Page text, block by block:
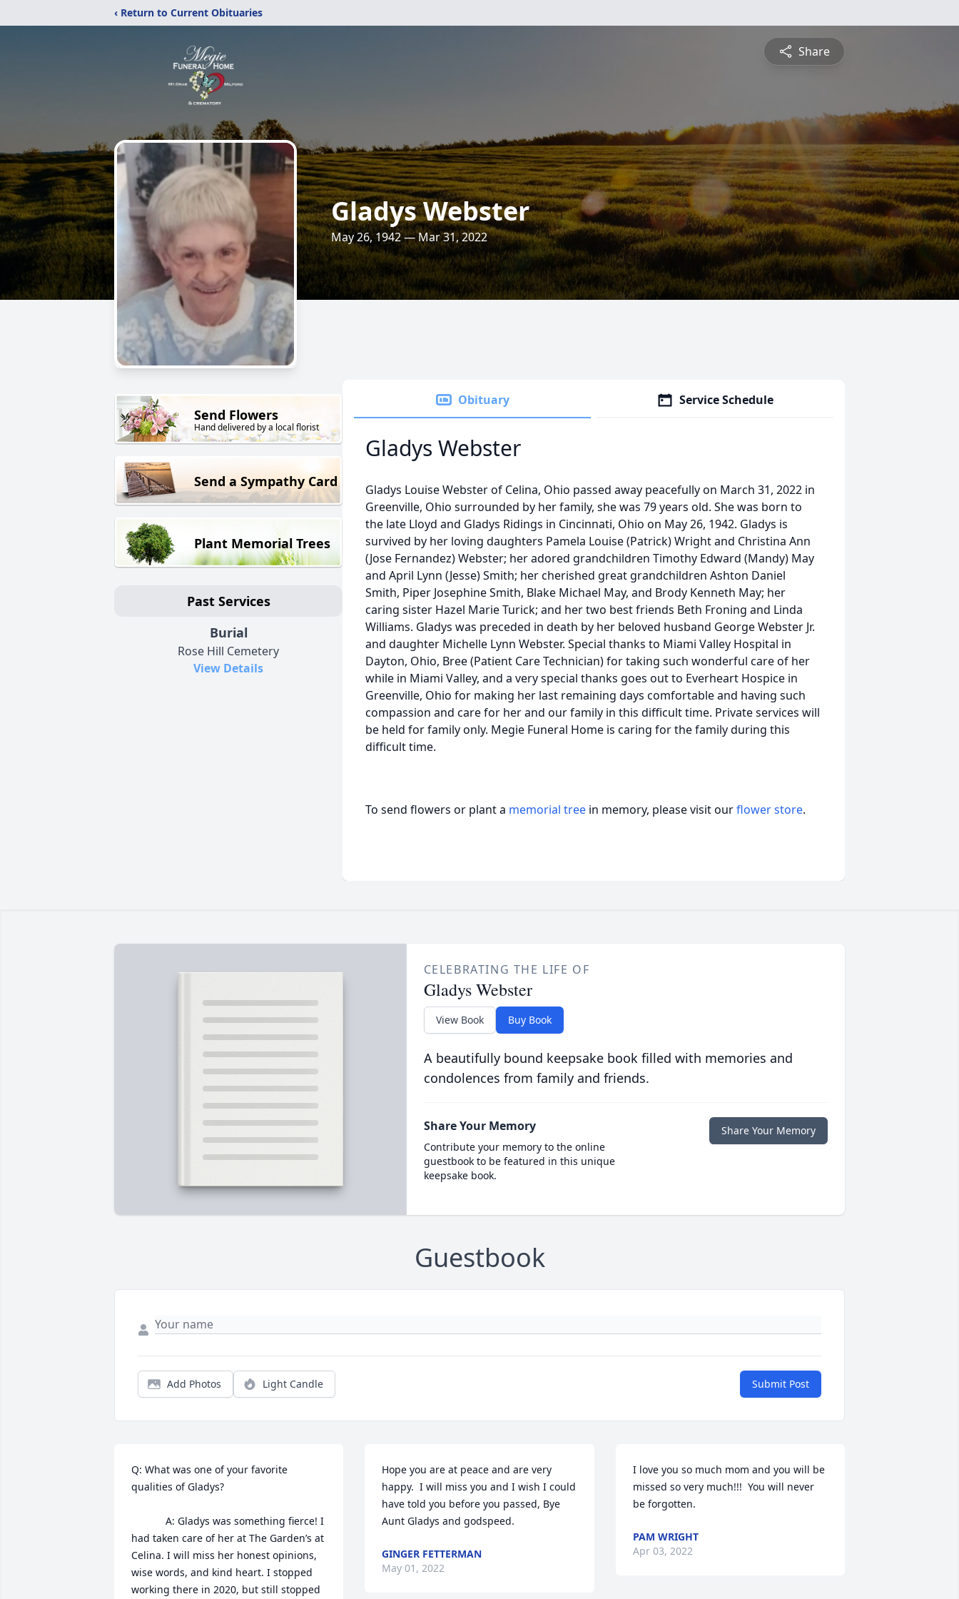
‹ Return to Current Obituaries
Share
Gladys Webster
May 26, 1942 — Mar 31, 2022
Send Flowers
Hand delivered by a local florist
Send a Sympathy Card
Plant Memorial Trees
Past Services
Burial
Rose Hill Cemetery
View Details
Obituary Service Schedule
Gladys Webster
Gladys Louise Webster of Celina, Ohio passed away peacefully on March 31, 2022 in
Greenville, Ohio surrounded by her family, she was 79 years old. She was born to
the late Lloyd and Gladys Ridings in Cincinnati, Ohio on May 26, 1942. Gladys is
survived by her loving daughters Pamela Louise (Patrick) Wright and Christina Ann
(Jose Fernandez) Webster; her adored grandchildren Timothy Edward (Mandy) May
and April Lynn (Jesse) Smith; her cherished great grandchildren Ashton Daniel
Smith, Piper Josephine Smith, Blake Michael May, and Brody Kenneth May; her
caring sister Hazel Marie Turick; and her two best friends Beth Froning and Linda
Williams. Gladys was preceded in death by her beloved husband George Webster Jr.
and daughter Michelle Lynn Webster. Special thanks to Miami Valley Hospital in
Dayton, Ohio, Bree (Patient Care Technician) for taking such wonderful care of her
while in Miami Valley, and a very special thanks goes out to Everheart Hospice in
Greenville, Ohio for making her last remaining days comfortable and having such
compassion and care for her and our family in this difficult time. Private services will
be held for family only. Megie Funeral Home is caring for the family during this
difficult time.
To send flowers or plant a memorial tree in memory, please visit ourflower store.
CELEBRATING THE LIFE OF
Gladys Webster
View Book Buy Book
A beautifully bound keepsake book filled with memories and
condolences from family and friends.
Share Your Memory
Contribute your memory to the online
guestbook to be featured in this unique
keepsake book.
Share Your Memory
Guestbook
Add Photos Light Candle Submit Post
Q: What was one of your favorite
qualities of Gladys?
had taken care of her at The Garden’s at
Celina. I will miss her honest opinions,
wise words, and kind heart. I stopped
working there in 2020, but still stopped
Hope you are at peace and are very
happy.  I will miss you and I wish I could
have told you before you passed, Bye
Aunt Gladys and godspeed.
GINGER FETTERMAN
May 01, 2022
I love you so much mom and you will be
missed so very much!!!  You will never
be forgotten.
PAM WRIGHT
Apr 03, 2022